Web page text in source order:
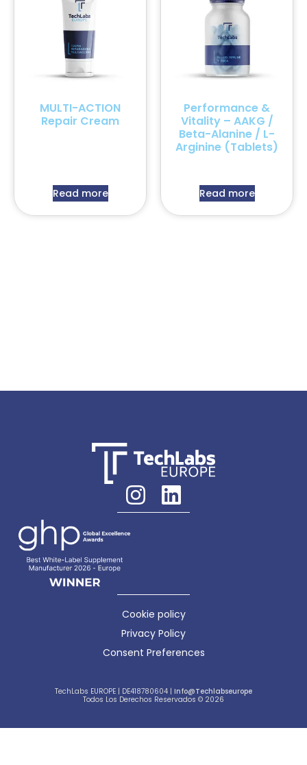
MULTI-ACTION
Repair Cream
Read more
Performance &
Vitality – AAKG /
Beta-Alanine / L-
Arginine (Tablets)
Read more
Cookie policy
Privacy Policy
Consent Preferences
TechLabs EUROPE | DE418780604 | Info@techlabseurope
Todos Los Derechos Reservados © 2026